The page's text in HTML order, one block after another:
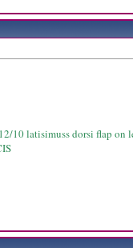
10 latisimuss dorsi flap on